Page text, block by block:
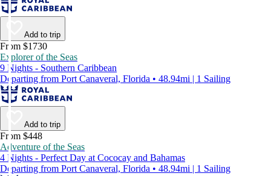
Add to trip
From $1730
Explorer of the Seas
9 Nights - Southern Caribbean
Departing from Port Canaveral, Florida • 48.94mi | 1 Sailing
Add to trip
From $448
Adventure of the Seas
4 Nights - Perfect Day at Cococay and Bahamas
Departing from Port Canaveral, Florida • 48.94mi | 1 Sailing